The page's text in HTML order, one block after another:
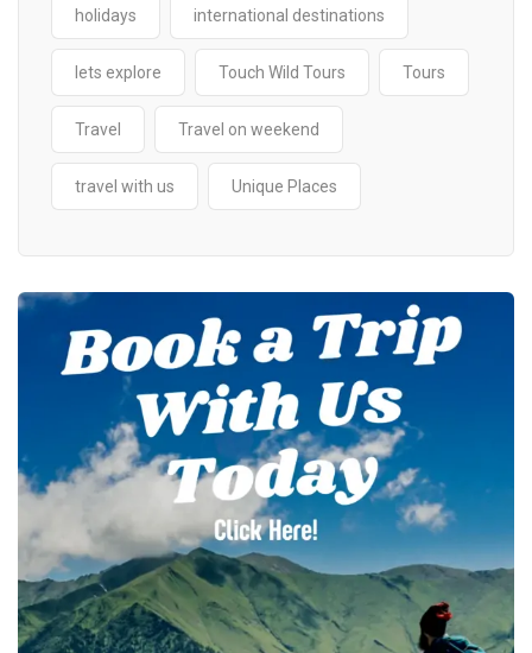
holidays international destinations
lets explore Touch Wild Tours Tours
Travel Travel on weekend
travel with us Unique Places